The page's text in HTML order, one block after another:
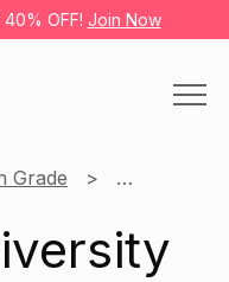
OFF! Join Now
Grade Science